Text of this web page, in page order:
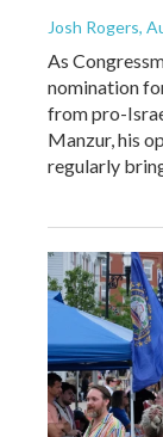
Josh Rogers,
As
nomination
from pro-
Manzur, his
regularly